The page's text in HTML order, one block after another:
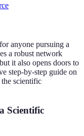
anyone pursuing a
a robust network
it also opens doors to
step-by-step guide on
scientific
Scientific